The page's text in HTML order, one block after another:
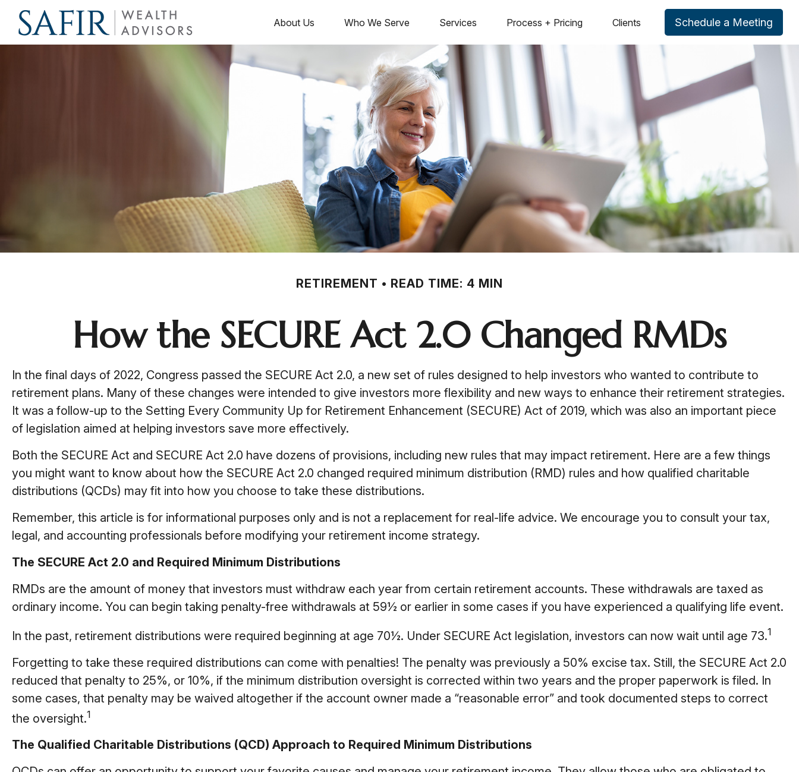
About Us Who We Serve Services Process + Pricing Clients Schedule a Meeting
RETIREMENT READ TIME: 4 MIN
How the SECURE Act 2.0 Changed RMDs
In the final days of 2022, Congress passed the SECURE Act 2.0, a new set of rules designed to help investors who wanted to contribute to
retirement plans. Many of these changes were intended to give investors more flexibility and new ways to enhance their retirement strategies.
It was a follow-up to the Setting Every Community Up for Retirement Enhancement (SECURE) Act of 2019, which was also an important piece
of legislation aimed at helping investors save more effectively.
Both the SECURE Act and SECURE Act 2.0 have dozens of provisions, including new rules that may impact retirement. Here are a few things
you might want to know about how the SECURE Act 2.0 changed required minimum distribution (RMD) rules and how qualified charitable
distributions (QCDs) may fit into how you choose to take these distributions.
Remember, this article is for informational purposes only and is not a replacement for real-life advice. We encourage you to consult your tax,
legal, and accounting professionals before modifying your retirement income strategy.
The SECURE Act 2.0 and Required Minimum Distributions
RMDs are the amount of money that investors must withdraw each year from certain retirement accounts. These withdrawals are taxed as
ordinary income. You can begin taking penalty-free withdrawals at 59½ or earlier in some cases if you have experienced a qualifying life event.
In the past, retirement distributions were required beginning at age 70½. Under SECURE Act legislation, investors can now wait until age 73.1
Forgetting to take these required distributions can come with penalties! The penalty was previously a 50% excise tax. Still, the SECURE Act 2.0
reduced that penalty to 25%, or 10%, if the minimum distribution oversight is corrected within two years and the proper paperwork is filed. In
some cases, that penalty may be waived altogether if the account owner made a “reasonable error” and took documented steps to correct
the oversight.1
The Qualified Charitable Distributions (QCD) Approach to Required Minimum Distributions